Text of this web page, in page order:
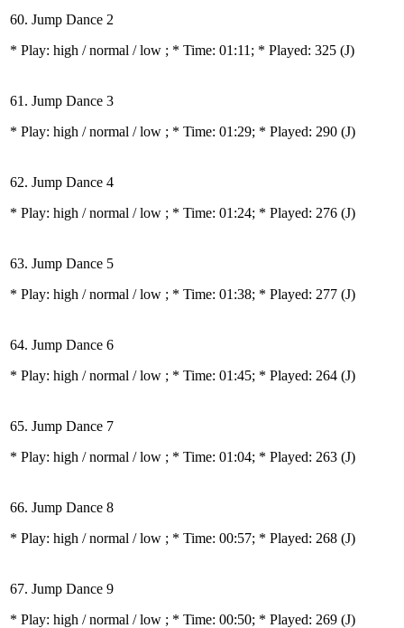
60. Jump Dance 2
* Play: high / normal / low ; * Time: 01:11; * Played: 325 (J)
61. Jump Dance 3
* Play: high / normal / low ; * Time: 01:29; * Played: 290 (J)
62. Jump Dance 4
* Play: high / normal / low ; * Time: 01:24; * Played: 276 (J)
63. Jump Dance 5
* Play: high / normal / low ; * Time: 01:38; * Played: 277 (J)
64. Jump Dance 6
* Play: high / normal / low ; * Time: 01:45; * Played: 264 (J)
65. Jump Dance 7
* Play: high / normal / low ; * Time: 01:04; * Played: 263 (J)
66. Jump Dance 8
* Play: high / normal / low ; * Time: 00:57; * Played: 268 (J)
67. Jump Dance 9
* Play: high / normal / low ; * Time: 00:50; * Played: 269 (J)